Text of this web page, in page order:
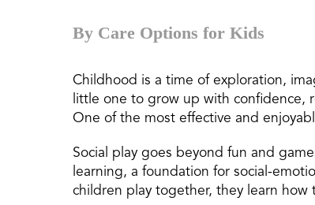
By Care Options for Kids
Childhood is a time of exploration,
little one to grow up with confidence,
One of the most effective and
Social play goes beyond fun and
learning, a foundation for social-
children play together, they learn